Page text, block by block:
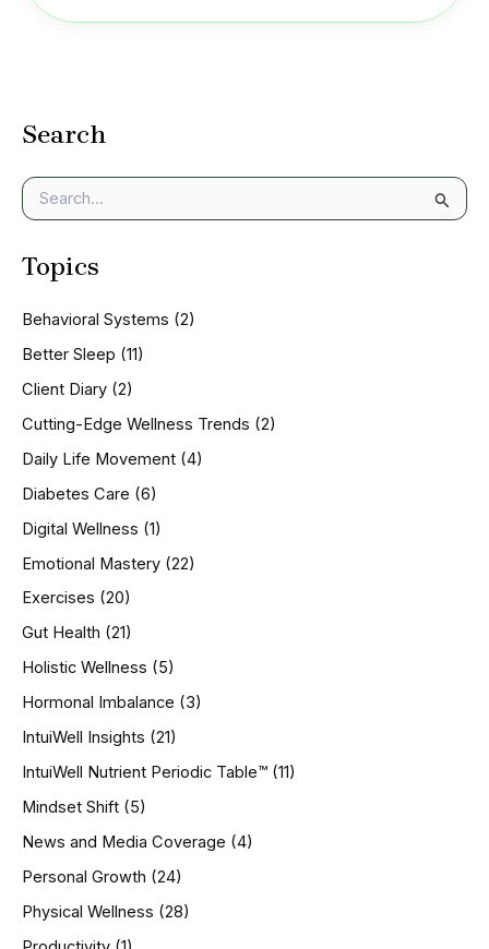
Search
e
r
f
o
:
Topics
Behavioral Systems (2)
Better Sleep (11)
Client Diary (2)
Cutting-Edge Wellness Trends (2)
Daily Life Movement (4)
Diabetes Care (6)
Digital Wellness (1)
Emotional Mastery (22)
Exercises (20)
Gut Health (21)
Holistic Wellness (5)
Hormonal Imbalance (3)
IntuiWell Insights (21)
IntuiWell Nutrient Periodic Table™ (11)
Mindset Shift (5)
News and Media Coverage (4)
Personal Growth (24)
Physical Wellness (28)